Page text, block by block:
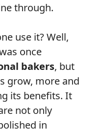
through.
use it? Well,
once
bakers, but
grow, more and
its benefits. It
not only
in